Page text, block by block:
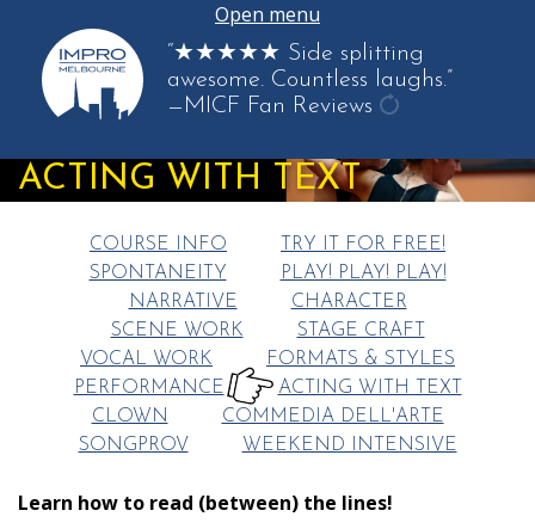
Open menu
“★★★★★ Side splitting
awesome. Countless laughs.”
—MICF Fan Reviews
another
quote
ACTING WITH TEXT
COURSE INFO
TRY IT FOR FREE!
SPONTANEITY
PLAY! PLAY! PLAY!
NARRATIVE
CHARACTER
SCENE WORK
STAGE CRAFT
VOCAL WORK
FORMATS & STYLES
PERFORMANCE
HERE:
ACTING WITH TEXT
CLOWN
COMMEDIA DELL'ARTE
SONGPROV
WEEKEND INTENSIVE
Learn how to read (between) the lines!